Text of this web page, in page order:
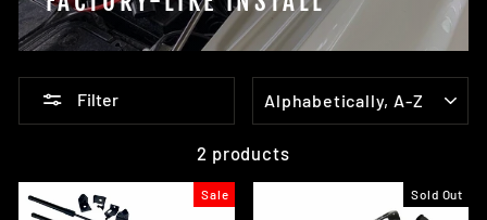
Filter
2 products
Sale Sold Out